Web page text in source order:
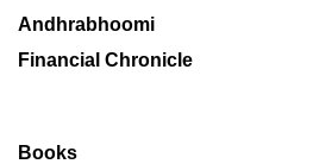
Andhrabhoomi
Financial Chronicle
Books